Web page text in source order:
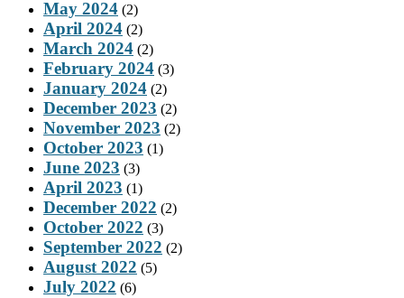
May 2024 (2)
April 2024 (2)
March 2024 (2)
February 2024 (3)
January 2024 (2)
December 2023 (2)
November 2023 (2)
October 2023 (1)
June 2023 (3)
April 2023 (1)
December 2022 (2)
October 2022 (3)
September 2022 (2)
August 2022 (5)
July 2022 (6)